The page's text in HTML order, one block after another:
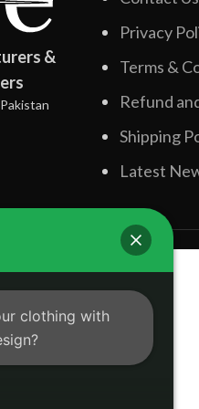
&
Privacy
Terms &
Refund
Shipping
Latest
clothing with